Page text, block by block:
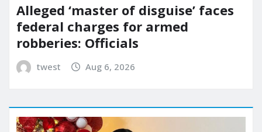
Alleged ‘master of disguise’ faces
federal charges for armed
robberies: Officials
twest Aug 6, 2026